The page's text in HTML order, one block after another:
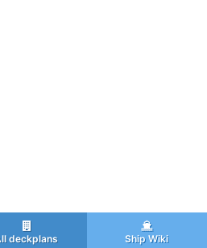
deckplans Ship Wiki